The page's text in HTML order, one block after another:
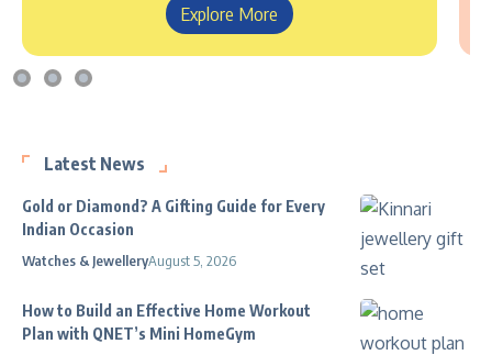
Explore More
Latest News
Gold or Diamond? A Gifting Guide for Every
Indian Occasion
Watches & JewelleryAugust 5, 2026
How to Build an Effective Home Workout
Plan with QNET’s Mini HomeGym